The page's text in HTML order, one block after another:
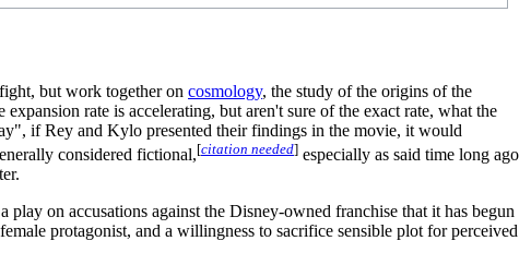
but work together on cosmology, the study of the origins of the
rate is accelerating, but aren't sure of the exact rate, what the
if Rey and Kylo presented their findings in the movie, it would
considered fictional,[citation needed] especially as said time long ago
on accusations against the Disney-owned franchise that it has begun
protagonist, and a willingness to sacrifice sensible plot for perceived